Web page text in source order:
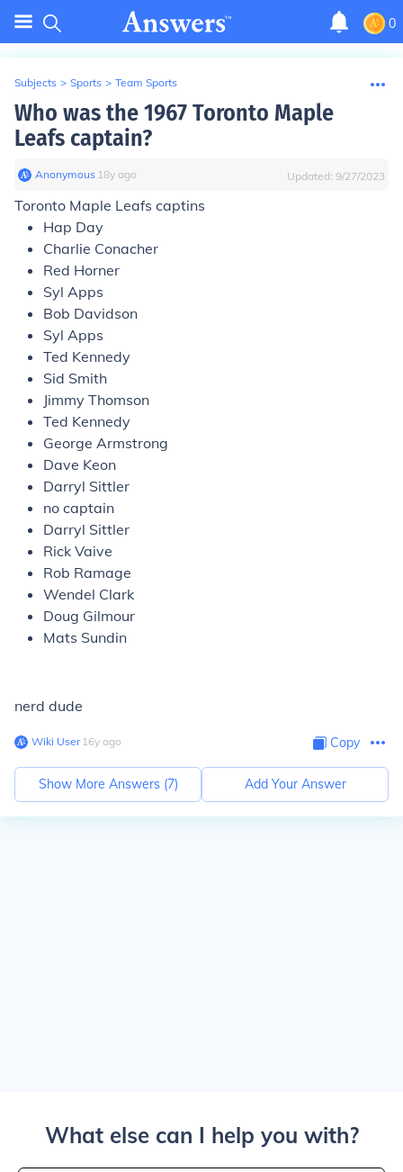
0
Subjects > Sports > Team Sports
Who was the 1967 Toronto Maple
Leafs captain?
Anonymous∙ 18y ago Updated: 9/27/2023
Toronto Maple Leafs captins
Hap Day
Charlie Conacher
Red Horner
Syl Apps
Bob Davidson
Syl Apps
Ted Kennedy
Sid Smith
Jimmy Thomson
Ted Kennedy
George Armstrong
Dave Keon
Darryl Sittler
no captain
Darryl Sittler
Rick Vaive
Rob Ramage
Wendel Clark
Doug Gilmour
Mats Sundin
nerd dude
Wiki User∙16y ago Copy
Show More Answers (7) Add Your Answer
What else can I help you with?